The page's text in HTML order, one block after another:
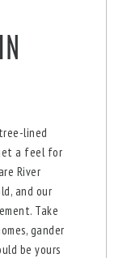
lined
a feel for
River
and our
Take
gander
be yours